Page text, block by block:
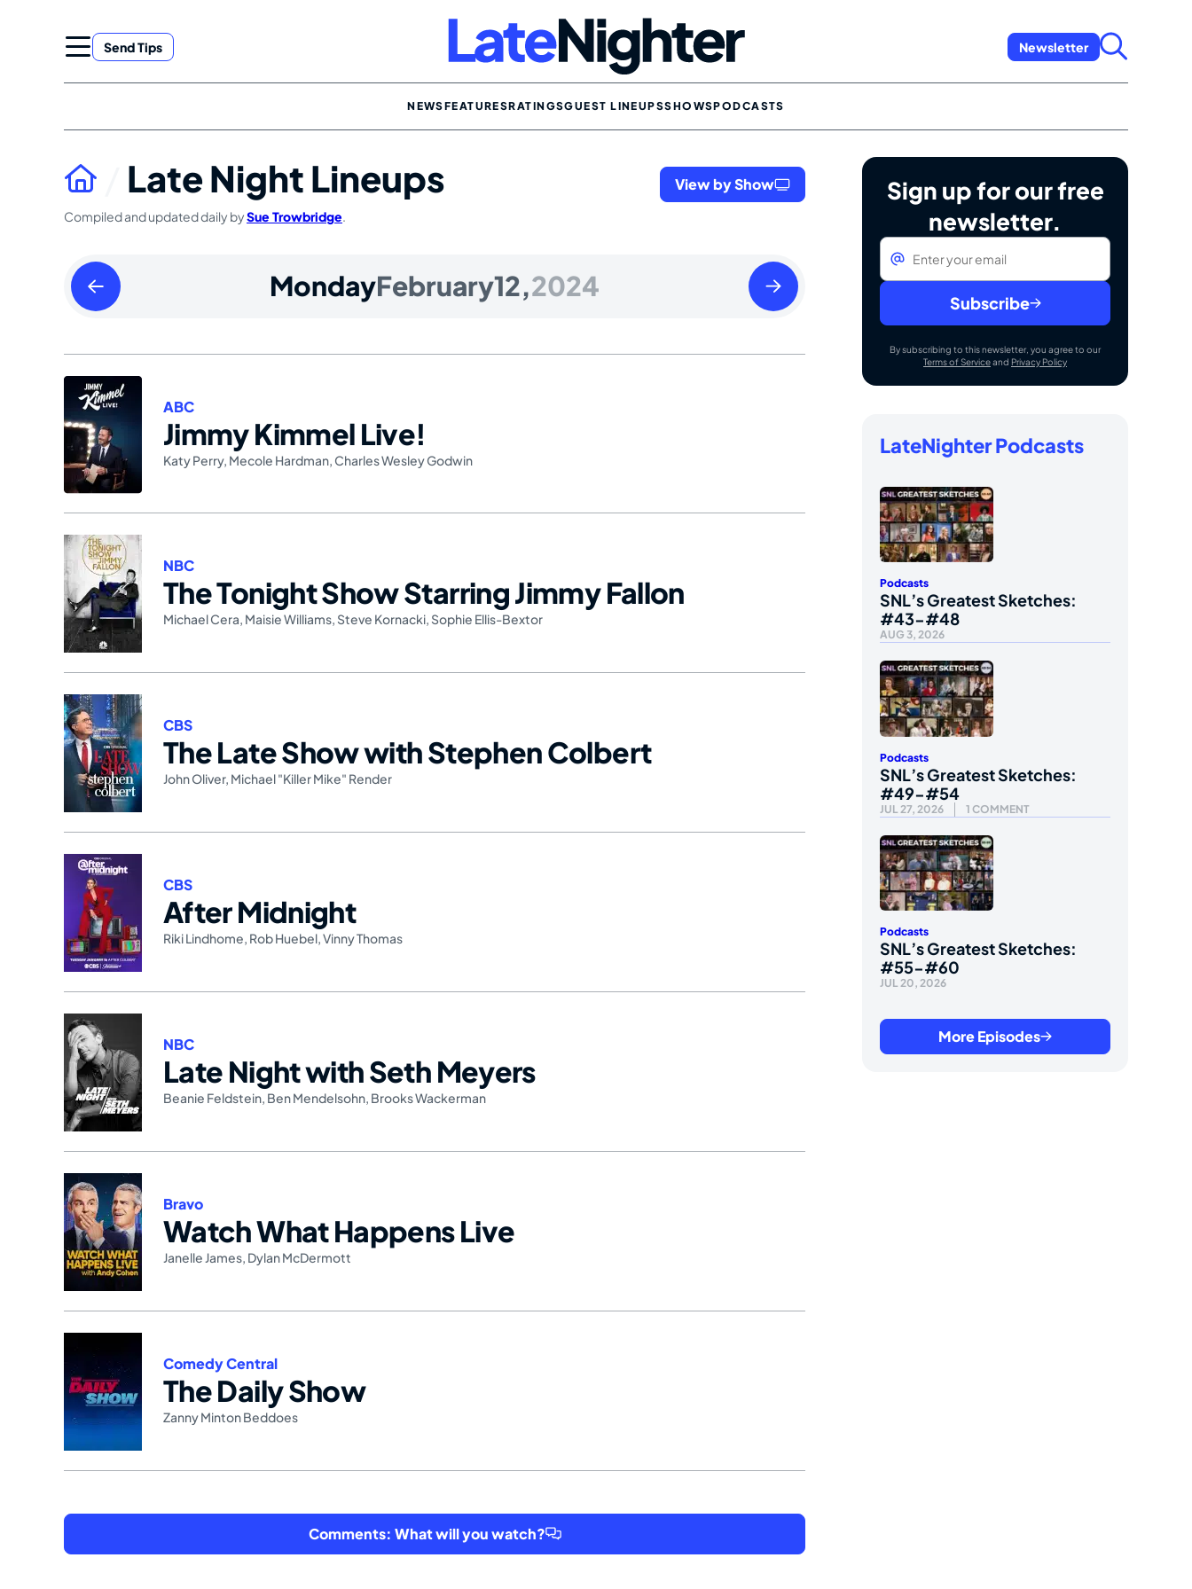
Send Tips Newsletter
NEWSFEATURESRATINGSGUEST LINEUPSSHOWSPODCASTS
Late Night Lineups
Compiled and updated daily bySue Trowbridge.
View by Show
Sunday
February
2024
MondayFebruary12,2024
Tuesday
February
2024
Jimmy Kimmel Live!
ABC
Katy Perry, Mecole Hardman, Charles Wesley Godwin
The Tonight Show Starring Jimmy Fallon
NBC
Michael Cera, Maisie Williams, Steve Kornacki, Sophie Ellis-Bextor
The Late Show with Stephen Colbert
CBS
John Oliver, Michael "Killer Mike" Render
After Midnight
CBS
Riki Lindhome, Rob Huebel,Vinny Thomas
Late Night with Seth Meyers
NBC
Beanie Feldstein, Ben Mendelsohn, Brooks Wackerman
Watch What Happens Live
Bravo
Janelle James, Dylan McDermott
The Daily Show
Comedy Central
Zanny Minton Beddoes
Comments: What will you watch?
Sign up for our free
newsletter.
Email
Subscribe
By subscribing to this newsletter, you agree to our
Terms of Serviceand Privacy Policy
LateNighter Podcasts
Podcasts
SNL’s Greatest Sketches:
#43-#48
AUG 3, 2026
Podcasts
SNL’s Greatest Sketches:
#49-#54
JUL 27, 2026 1 COMMENT
Podcasts
SNL’s Greatest Sketches:
#55-#60
JUL 20, 2026
More Episodes